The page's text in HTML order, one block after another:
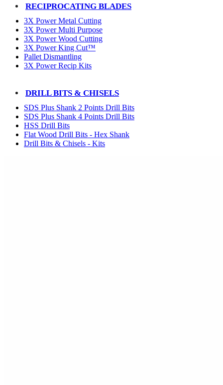
RECIPROCATING BLADES
3X Power Metal Cutting
3X Power Multi Purpose
3X Power Wood Cutting
3X Power King Cut™
Pallet Dismantling
3X Power Recip Kits
DRILL BITS & CHISELS
SDS Plus Shank 2 Points Drill Bits
SDS Plus Shank 4 Points Drill Bits
HSS Drill Bits
Flat Wood Drill Bits - Hex Shank
Drill Bits & Chisels - Kits